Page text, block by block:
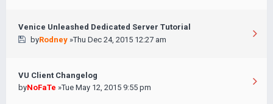
Venice Unleashed Dedicated Server Tutorial
byRodney»Thu Dec 24, 2015 12:27 am
VU Client Changelog
byNoFaTe »Tue May 12, 2015 9:55 pm